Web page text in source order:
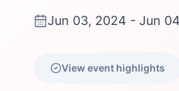
Jun 03, 2024 - Jun
View event highlights